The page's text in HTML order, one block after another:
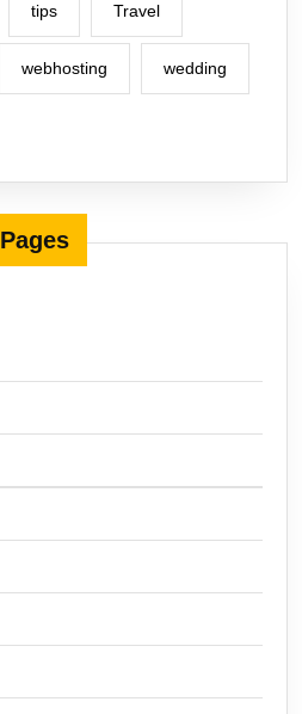
tips Travel
webhosting wedding
Pages